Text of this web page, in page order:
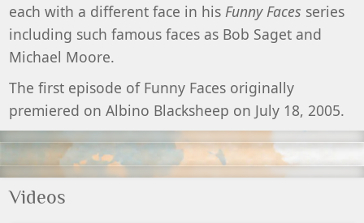
each with a different face in his Funny Faces series
including such famous faces as Bob Saget and
Michael Moore.
The first episode of Funny Faces originally
premiered on Albino Blacksheep on July 18, 2005.
Videos